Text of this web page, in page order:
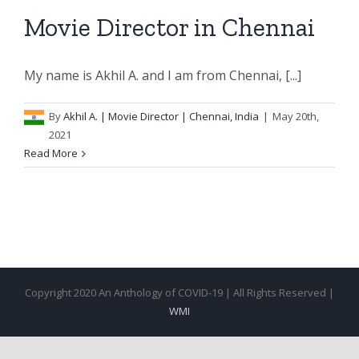
Movie Director in Chennai
My name is Akhil A. and I am from Chennai, [...]
ByAkhil A. | Movie Director | Chennai, India | May 20th,
2021
Read More
Copyright 2020 An Anthology of COVID-19 | All Rights Reserved |
WMI